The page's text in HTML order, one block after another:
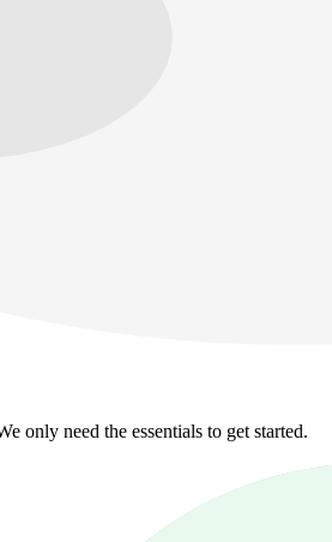
only need the essentials to get started.